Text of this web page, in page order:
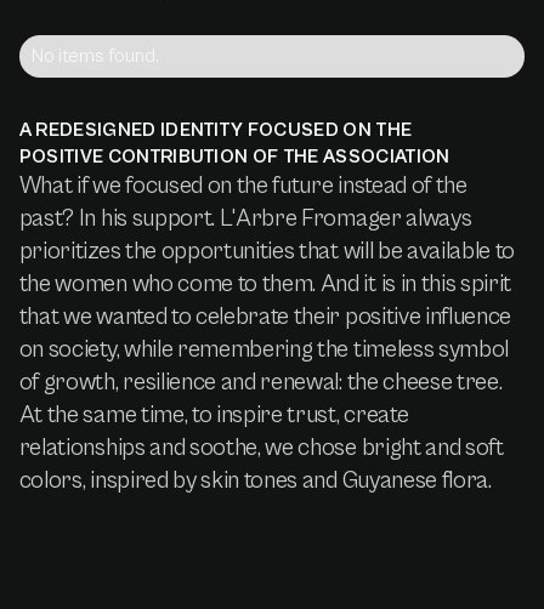
No items found.
A REDESIGNED IDENTITY FOCUSED ON THE
POSITIVE CONTRIBUTION OF THE ASSOCIATION
What if we focused on the future instead of the
past? In his support. L'Arbre Fromager always
prioritizes the opportunities that will be available to
the women who come to them. And it is in this spirit
that we wanted to celebrate their positive influence
on society, while remembering the timeless symbol
of growth, resilience and renewal: the cheese tree.
At the same time, to inspire trust, create
relationships and soothe, we chose bright and soft
colors, inspired by skin tones and Guyanese flora.